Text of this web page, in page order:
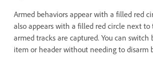
Armed behaviors appear with a filled red
also appears with a filled red circle next
armed tracks are captured. You can
item or header without needing to disarm